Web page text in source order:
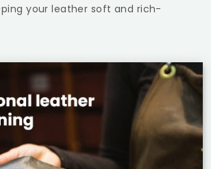
your leather soft and rich-